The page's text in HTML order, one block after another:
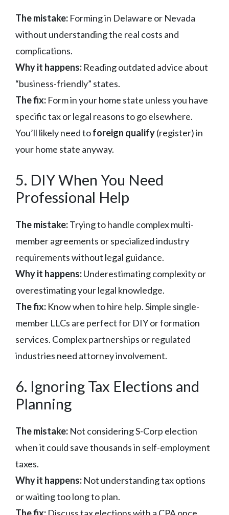
The mistake: Forming in Delaware or Nevada
without understanding the real costs and
complications.
Why it happens: Reading outdated advice about
“business-friendly” states.
The fix: Form in your home state unless you have
specific tax or legal reasons to go elsewhere.
You’ll likely need toforeign qualify(register) in
your home state anyway.
5. DIY When You Need
Professional Help
The mistake:Trying to handle complex multi-
member agreements or specialized industry
requirements without legal guidance.
Why it happens:Underestimating complexity or
overestimating your legal knowledge.
The fix: Know when to hire help. Simple single-
member LLCs are perfect for DIY or formation
services. Complex partnerships or regulated
industries need attorney involvement.
6. Ignoring Tax Elections and
Planning
The mistake: Not considering S-Corp election
when it could save thousands in self-employment
taxes.
Why it happens: Not understanding tax options
or waiting too long to plan.